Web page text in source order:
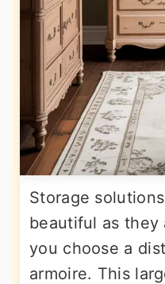
Storage
beautiful as they
you choose a
armoire. This